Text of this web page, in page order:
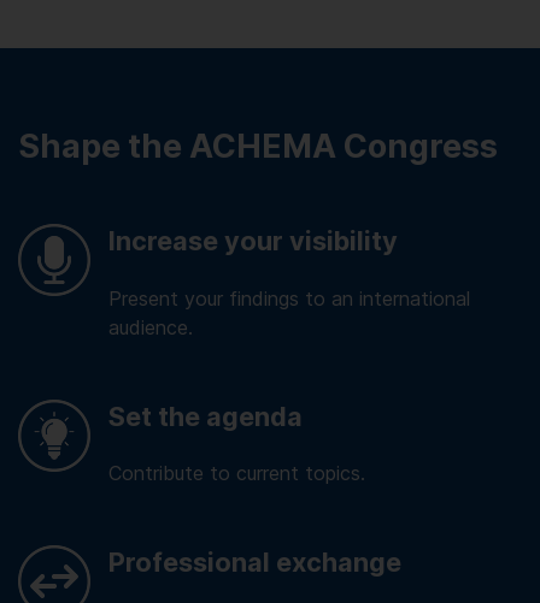
Shape the ACHEMA Congress
Increase your visibility
Present your findings to an international
audience.
Set the agenda
Contribute to current topics.
Professional exchange